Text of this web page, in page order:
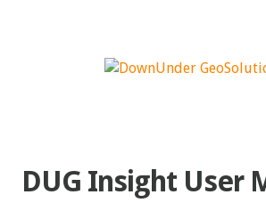
DUG Insight User